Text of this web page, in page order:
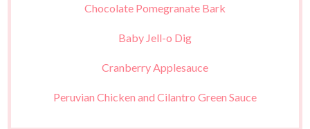
Chocolate Pomegranate Bark
Baby Jell-o Dig
Cranberry Applesauce
Peruvian Chicken and Cilantro Green Sauce